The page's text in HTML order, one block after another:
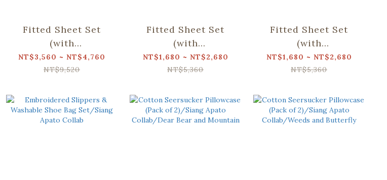
Fitted Sheet Set
(with
Pillowcases)/Siang
Apato Collab/Valley
NT$3,560 ~ NT$4,760
NT$9,520
Fitted Sheet Set
(with
Pillowcase)/Siang
Apato Collab/Dear
NT$1,680 ~ NT$2,680
NT$5,360
Fitted Sheet Set
(with
Pillowcase)/Siang
Apato Collab/Weeds
NT$1,680 ~ NT$2,680
NT$5,360